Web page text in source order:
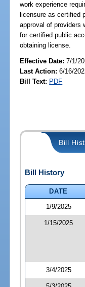
work experience
licensure as certified
approval of providers
for certified public
obtaining license.
Effective Date:7/1/
Last Action: 6/16/
Bill Text: PDF
Bill
Bill History
DATE
1/9/2025
1/15/2025
3/4/2025